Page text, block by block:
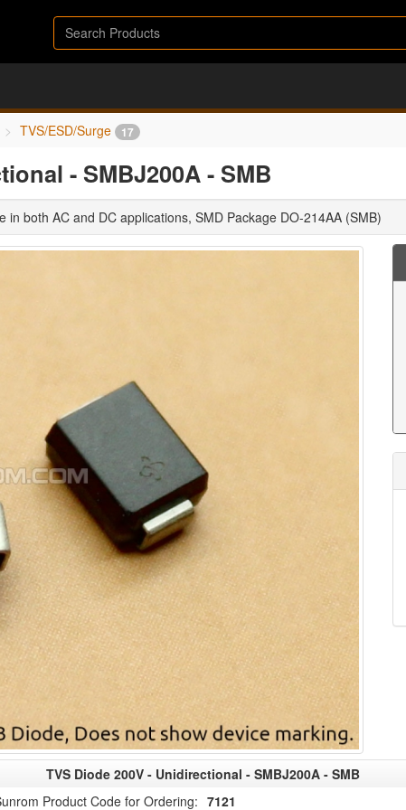
TVS/ESD/Surge 17
- SMBJ200A - SMB
both AC and DC applications, SMD Package DO-214AA (SMB)
TVS Diode 200V - Unidirectional - SMBJ200A - SMB
Product Code for Ordering: 7121